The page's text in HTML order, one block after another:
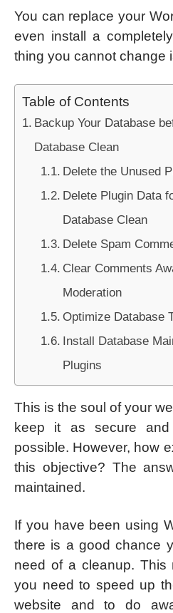
You can replace your
even install a
thing you cannot change
Table of Contents
Backup Your Database
Database Clean
Delete the Unused
Delete Plugin Data
Database Clean
Delete Spam
Clear Comments
Moderation
Optimize Database
Install Database
Plugins
This is the soul of your
keep it as secure
possible. However, how
this objective? The
maintained.
If you have been using
there is a good chance
need of a cleanup. This
you need to speed up
website and to do